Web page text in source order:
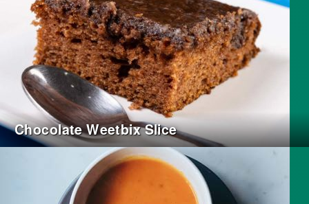
Chocolate Weetbix Slice